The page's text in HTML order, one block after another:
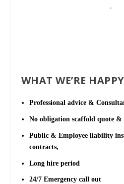
WHAT WE’RE
Professional advice &
No obligation scaffold quote &
Public & Employee liability
contracts,
Long hire period
24/7 Emergency call out